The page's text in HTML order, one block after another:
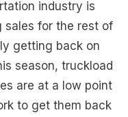
industry is
sales for the rest of
getting back on
season, truckload
are at a low point
to get them back